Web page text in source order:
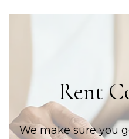
Rent
We make sure you